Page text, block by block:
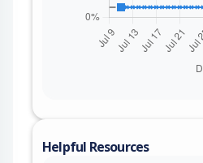
Helpful Resources